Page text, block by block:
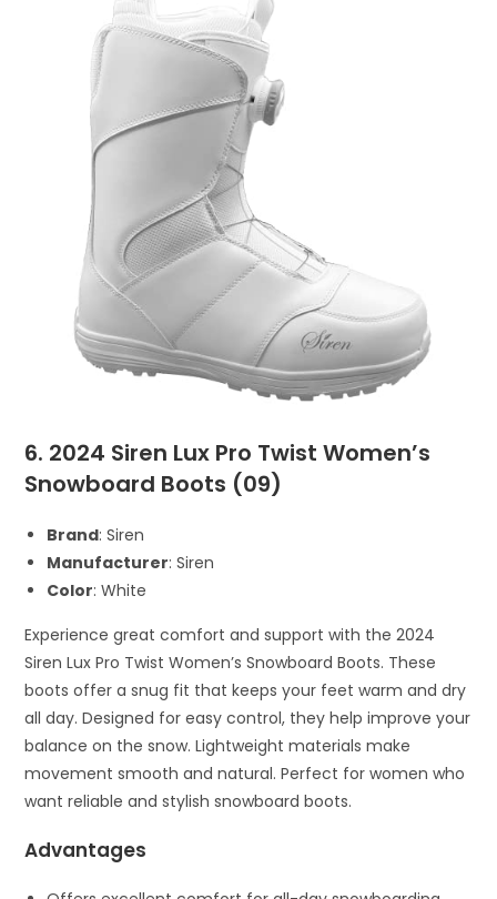
6. 2024 Siren Lux Pro Twist Women’s
Snowboard Boots (09)
Brand: Siren
Manufacturer: Siren
Color: White
Experience great comfort and support with the 2024
Siren Lux Pro Twist Women’s Snowboard Boots. These
boots offer a snug fit that keeps your feet warm and dry
all day. Designed for easy control, they help improve your
balance on the snow. Lightweight materials make
movement smooth and natural. Perfect for women who
want reliable and stylish snowboard boots.
Advantages